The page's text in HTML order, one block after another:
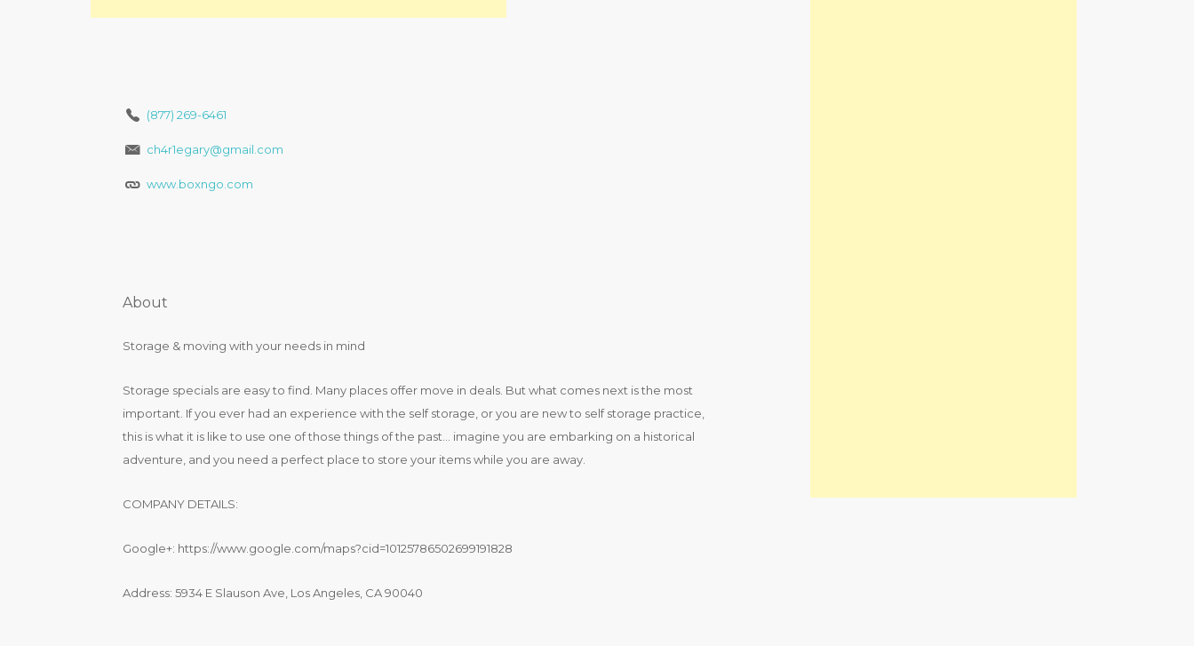
(877) 269-6461
ch4r1egary@gmail.com
www.boxngo.com
About
Storage & moving with your needs in mind
Storage specials are easy to find. Many places offer move in deals. But what comes next is the most
important. If you ever had an experience with the self storage, or you are new to self storage practice,
this is what it is like to use one of those things of the past… imagine you are embarking on a historical
adventure, and you need a perfect place to store your items while you are away.
COMPANY DETAILS:
Google+: https://www.google.com/maps?cid=10125786502699191828
Address: 5934 E Slauson Ave, Los Angeles, CA 90040